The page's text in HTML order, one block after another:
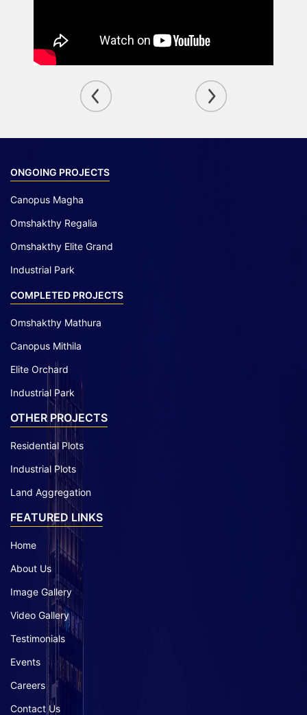
ONGOING PROJECTS
Canopus Magha
Omshakthy Regalia
Omshakthy Elite Grand
Industrial Park
COMPLETED PROJECTS
Omshakthy Mathura
Canopus Mithila
Elite Orchard
Industrial Park
OTHER PROJECTS
Residential Plots
Industrial Plots
Land Aggregation
FEATURED LINKS
Home
About Us
Image Gallery
Video Gallery
Testimonials
Events
Careers
Contact Us